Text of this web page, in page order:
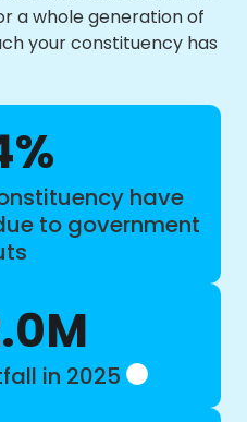
a whole generation of
your constituency has
have
to government
in 2025